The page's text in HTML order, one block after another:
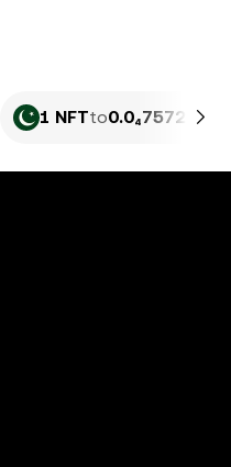
1 NFTto0.0₄7572 PKR